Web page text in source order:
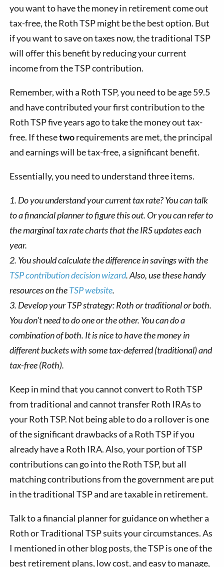
you want to have the money in retirement come out
tax-free, the Roth TSP might be the best option. But
if you want to save on taxes now, the traditional TSP
will offer this benefit by reducing your current
income from the TSP contribution.
Remember, with a Roth TSP, you need to be age 59.5
and have contributed your first contribution to the
Roth TSP five years ago to take the money out tax-
free. If thesetworequirements are met, the principal
and earnings will be tax-free, a significant benefit.
Essentially, you need to understand three items.
1. Do you understand your current tax rate? You can talk
to a financial planner to figure this out. Or you can refer to
the marginal tax rate charts that the IRS updates each
year.
2. You should calculate the difference in savings with the
TSP contribution decision wizard. Also, use these handy
resources on theTSP website.
3. Develop your TSP strategy: Roth or traditional or both.
You don't need to do one or the other. You can do a
combination of both. It is nice to have the money in
different buckets with some tax-deferred (traditional) and
tax-free (Roth).
Keep in mind that you cannot convert to Roth TSP
from traditional and cannot transfer Roth IRAs to
your Roth TSP. Not being able to do a rollover is one
of the significant drawbacks of a Roth TSP if you
already have a Roth IRA. Also, your portion of TSP
contributions can go into the Roth TSP, but all
matching contributions from the government are put
in the traditional TSP and are taxable in retirement.
Talk to a financial planner for guidance on whether a
Roth or Traditional TSP suits your circumstances. As
I mentioned in other blog posts, the TSP is one of the
best retirement plans, low cost, and easy to manage,